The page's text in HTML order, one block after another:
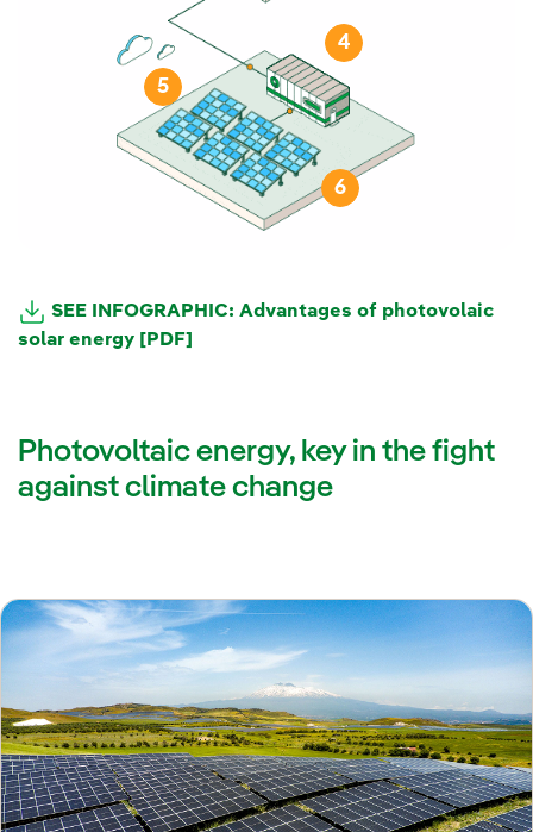
4
5
6
SEE INFOGRAPHIC: Advantages of photovolaic
solar energy [PDF]
Photovoltaic energy, key in the fight
against climate change